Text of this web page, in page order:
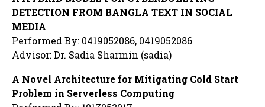
DETECTION FROM BANGLA TEXT IN SOCIAL
MEDIA
Performed By: 0419052086, 0419052086
Advisor: Dr. Sadia Sharmin (sadia)
A Novel Architecture for Mitigating Cold Start
Problem in Serverless Computing